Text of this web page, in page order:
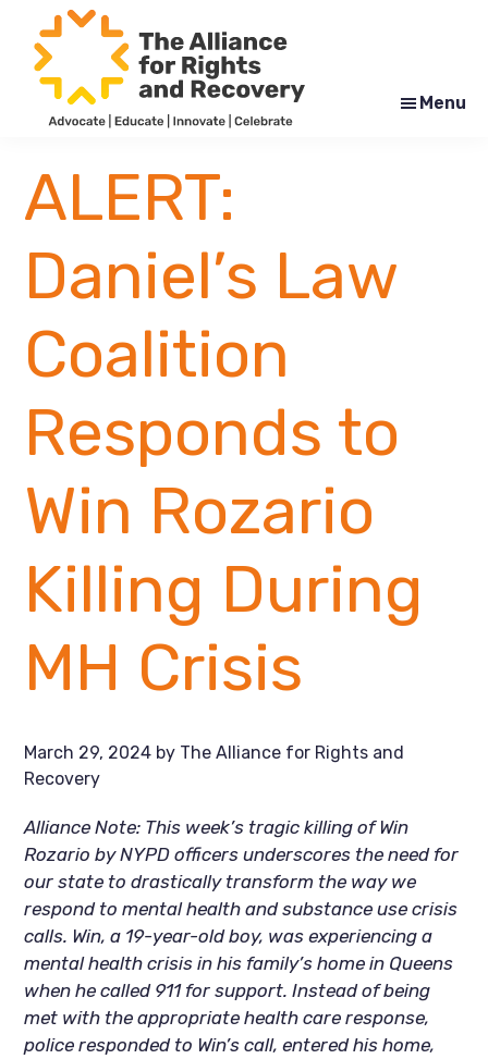
main
content
footer
for
Rights
and
Recovery
Menu
ALERT:
Daniel’s Law
Coalition
Responds to
Win Rozario
Killing During
MH Crisis
March 29, 2024 by The Alliance for Rights and
Recovery
Alliance Note: This week’s tragic killing of Win
Rozario by NYPD officers underscores the need for
our state to drastically transform the way we
respond to mental health and substance use crisis
calls. Win, a 19-year-old boy, was experiencing a
mental health crisis in his family’s home in Queens
when he called 911 for support. Instead of being
met with the appropriate health care response,
police responded to Win’s call, entered his home,